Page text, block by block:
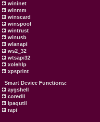
wininet
winmm
winscard
winspool
wintrust
winusb
wlanapi
ws2_32
wtsapi32
xolehlp
xpsprint
Smart Device Functions:
aygshell
coredll
ipaqutil
rapi